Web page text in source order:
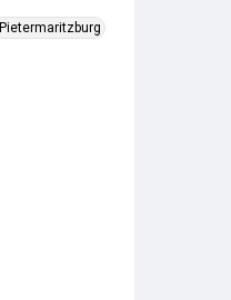
Pietermaritzburg